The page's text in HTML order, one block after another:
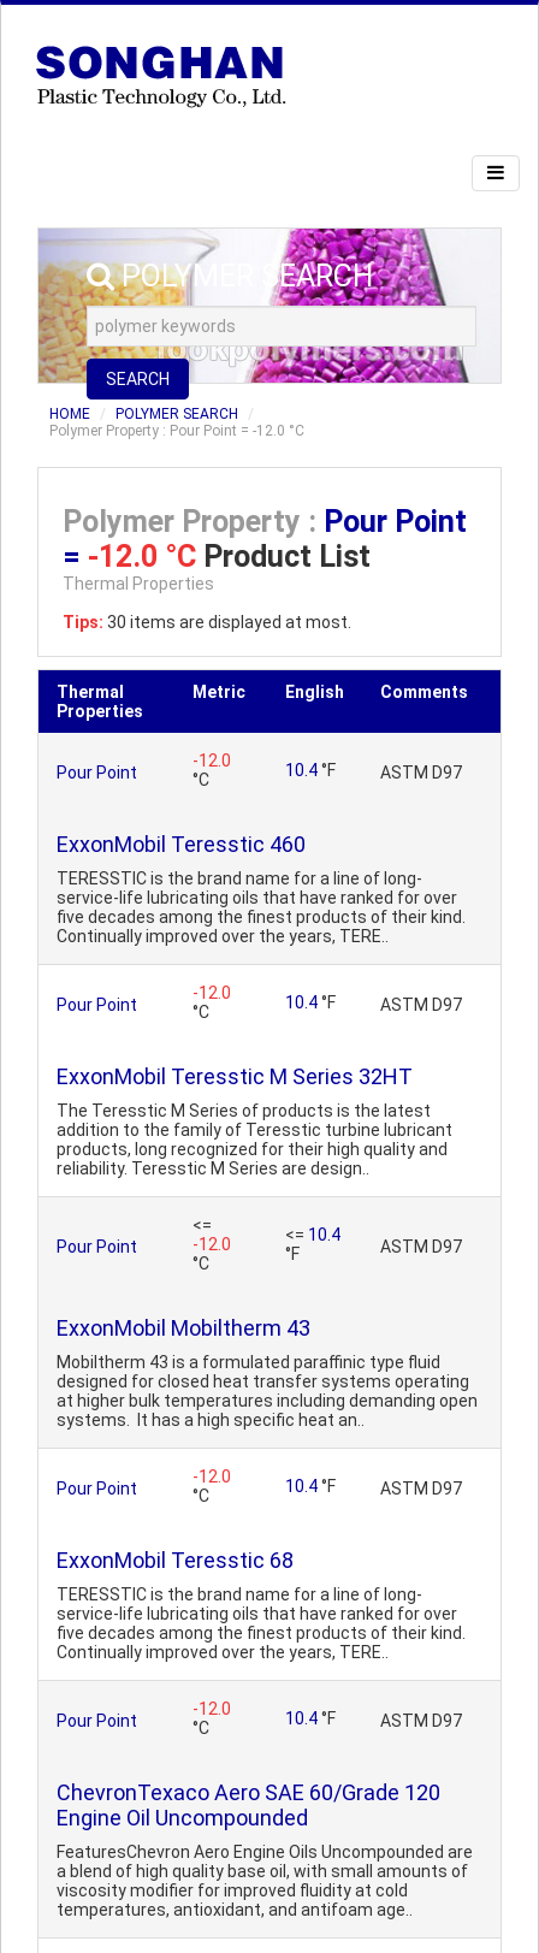
POLYMER SEARCH
SEARCH
HOME
POLYMER SEARCH
Polymer Property : Pour Point = -12.0 °C
Polymer Property : Pour Point
= -12.0 °C Product List
Thermal Properties
Tips: 30 items are displayed at most.
Thermal
Properties
Metric English Comments
Pour Point
-12.0
°C
10.4°F ASTM D97
ExxonMobil Teresstic 460
TERESSTIC is the brand name for a line of long-
service-life lubricating oils that have ranked for over
five decades among the finest products of their kind.
Continually improved over the years, TERE..
Pour Point
-12.0
°C
10.4°F ASTM D97
ExxonMobil Teresstic M Series 32HT
The Teresstic M Series of products is the latest
addition to the family of Teresstic turbine lubricant
products, long recognized for their high quality and
reliability. Teresstic M Series are design..
Pour Point
<=
-12.0
°C
<= 10.4
°F
ASTM D97
ExxonMobil Mobiltherm 43
Mobiltherm 43 is a formulated paraffinic type fluid
designed for closed heat transfer systems operating
at higher bulk temperatures including demanding open
systems. It has a high specific heat an..
Pour Point
-12.0
°C
10.4°F ASTM D97
ExxonMobil Teresstic 68
TERESSTIC is the brand name for a line of long-
service-life lubricating oils that have ranked for over
five decades among the finest products of their kind.
Continually improved over the years, TERE..
Pour Point
-12.0
°C
10.4°F ASTM D97
ChevronTexaco Aero SAE 60/Grade 120
Engine Oil Uncompounded
FeaturesChevron Aero Engine Oils Uncompounded are
a blend of high quality base oil, with small amounts of
viscosity modifier for improved fluidity at cold
temperatures, antioxidant, and antifoam age..